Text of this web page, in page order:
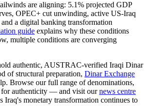
are aligning: 5.1% projected GDP
OPEC+ cut unwinding, active US-Iraq
a digital banking transformation
guide explains why these conditions
multiple conditions are converging
authentic, AUSTRAC-verified Iraqi Dinar
of structural preparation, Dinar Exchange
Browse our full range of denominations,
for authenticity — and visit ournews centre
Iraq's monetary transformation continues to